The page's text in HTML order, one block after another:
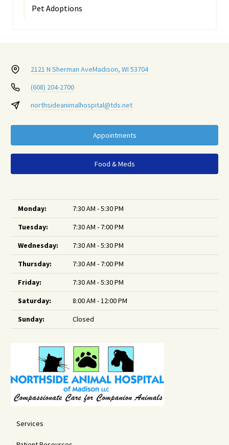
Pet Adoptions
2121 N Sherman AveMadison, WI 53704
(608) 204-2700
northsideanimalhospital@tds.net
Appointments
Food & Meds
Monday:
7:30 AM - 5:30 PM
Tuesday:
7:30 AM - 7:00 PM
Wednesday:
7:30 AM - 5:30 PM
Thursday:
7:30 AM - 7:00 PM
Friday:
7:30 AM - 5:30 PM
Saturday:
8:00 AM - 12:00 PM
Sunday:
Closed
Services